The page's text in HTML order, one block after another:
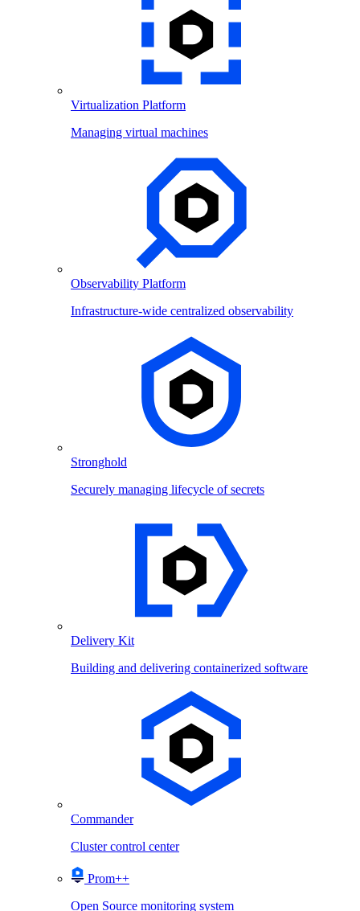
Virtualization Platform
Managing virtual machines
Observability Platform
Infrastructure-wide centralized observability
Stronghold
Securely managing lifecycle of secrets
Delivery Kit
Building and delivering containerized software
Commander
Cluster control center
Prom++
Open Source monitoring system